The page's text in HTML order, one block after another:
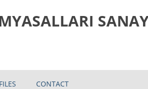
FILES CONTACT